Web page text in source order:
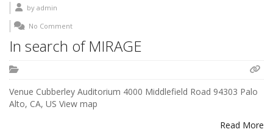
by admin
No Comment
In search of MIRAGE
Venue Cubberley Auditorium 4000 Middlefield Road 94303 Palo
Alto, CA, US View map
Read More